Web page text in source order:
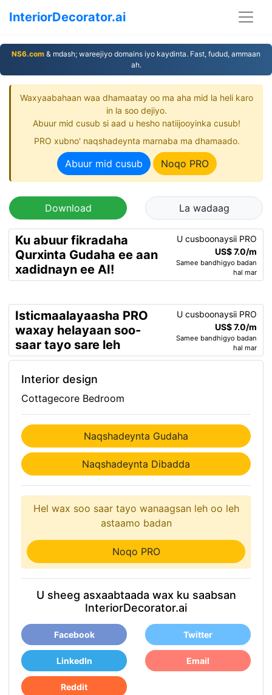
InteriorDecorator.ai
NS6.com & mdash; wareejiyo domains iyo kaydinta. Fast, fudud, ammaan
ah.
Waxyaabahaan waa dhamaatay oo ma aha mid la heli karo
in la soo dejiyo.
Abuur mid cusub si aad u hesho natiijooyinka cusub!
PRO xubno' naqshadeynta marnaba ma dhamaado.
Abuur mid cusub Noqo PRO
Download La wadaag
Ku abuur fikradaha
Qurxinta Gudaha ee aan
xadidnayn ee AI!
U cusboonaysii PRO
US$ 7.0/m
Samee bandhigyo badan
hal mar
Isticmaalayaasha PRO
waxay helayaan soo-
saar tayo sare leh
U cusboonaysii PRO
US$ 7.0/m
Samee bandhigyo badan
hal mar
Interior design
Cottagecore Bedroom
Naqshadeynta Gudaha
Naqshadeynta Dibadda
Hel wax soo saar tayo wanaagsan leh oo leh
astaamo badan
Noqo PRO
U sheeg asxaabtaada wax ku saabsan
InteriorDecorator.ai
Facebook Twitter
LinkedIn Email
Reddit